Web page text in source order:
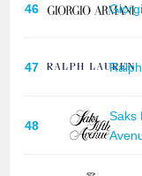
46
47
48
Saks